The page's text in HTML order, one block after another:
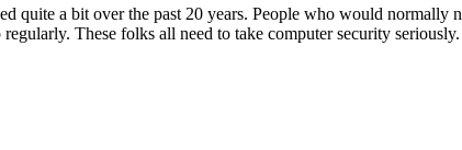
quite a bit over the past 20 years. People who would
These folks all need to take computer security